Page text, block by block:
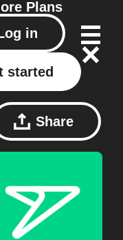
Plans
in
started
Share